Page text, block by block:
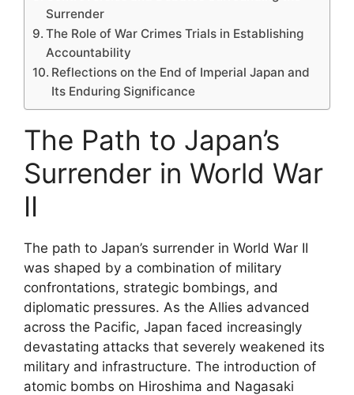
Surrender
The Role of War Crimes Trials in Establishing
Accountability
Reflections on the End of Imperial Japan and
Its Enduring Significance
The Path to Japan’s
Surrender in World War
II
The path to Japan’s surrender in World War II
was shaped by a combination of military
confrontations, strategic bombings, and
diplomatic pressures. As the Allies advanced
across the Pacific, Japan faced increasingly
devastating attacks that severely weakened its
military and infrastructure. The introduction of
atomic bombs on Hiroshima and Nagasaki